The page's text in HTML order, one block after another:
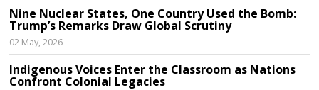
Nine Nuclear States, One Country Used the Bomb:
Trump’s Remarks Draw Global Scrutiny
02 May, 2026
Indigenous Voices Enter the Classroom as Nations
Confront Colonial Legacies